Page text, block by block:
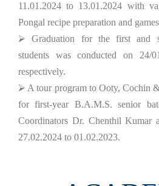
11.01.2024 to 13.01.2024 with
Pongal recipe preparation and
⮚ Graduation for the first and
students was conducted on 24/
respectively.
⮚ A tour program to Ooty, Cochin
for first-year B.A.M.S. senior
Coordinators Dr. Chenthil
27.02.2024 to 01.02.2023.